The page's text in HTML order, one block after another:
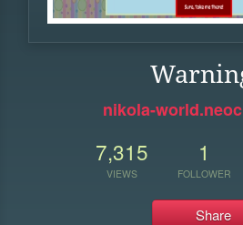
nikola-
7,315
VIEWS
1
FOLLOWER
Share